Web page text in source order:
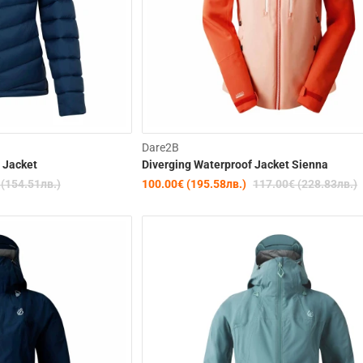
Jacket
Dare2B
Diverging Waterproof Jacket Sienna
100.00€ (195.58лв.) 117.00€ (228.83лв.)